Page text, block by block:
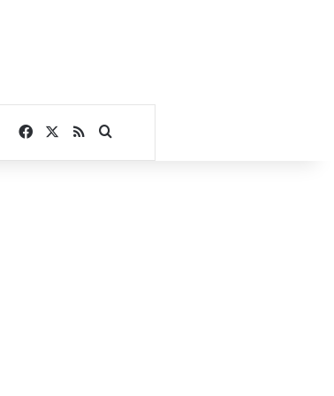
Facebook
RSSSearch for